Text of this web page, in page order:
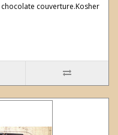
couverture.Kosher